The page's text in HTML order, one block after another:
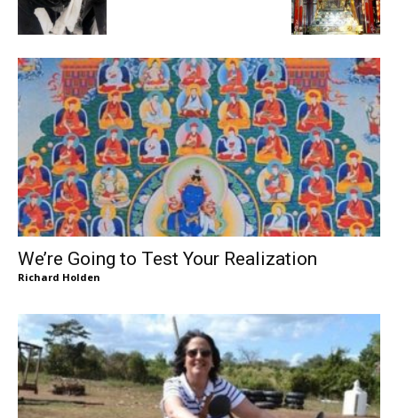
We’re Going to Test Your Realization
Richard Holden